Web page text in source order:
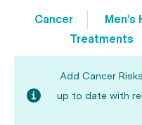
Cancer Men's
Treatments
Add Cancer
up to date with